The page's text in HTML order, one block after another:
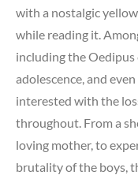
with a nostalgic
while reading it.
including the Oedipus
adolescence, and
interested with the
throughout. From a
loving mother, to
brutality of the boys,